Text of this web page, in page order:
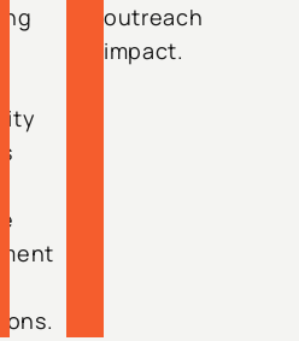
outreach
impact.